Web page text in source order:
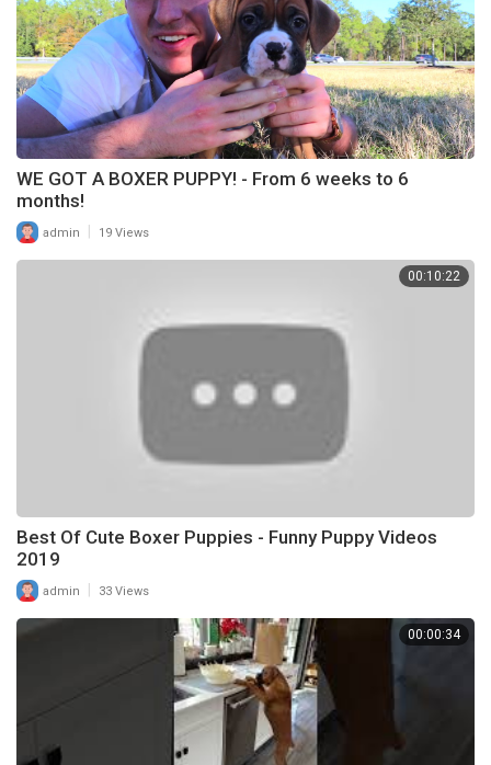
WE GOT A BOXER PUPPY! - From 6 weeks to 6
months!
admin 19 Views
00:10:22
Best Of Cute Boxer Puppies - Funny Puppy Videos
2019
admin 33 Views
00:00:34